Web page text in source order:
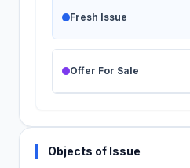
Fresh Issue
Offer For Sale
Objects of Issue